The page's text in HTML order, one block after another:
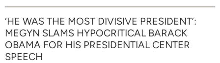
‘HE WAS THE MOST DIVISIVE PRESIDENT’:
MEGYN SLAMS HYPOCRITICAL BARACK
OBAMA FOR HIS PRESIDENTIAL CENTER
SPEECH